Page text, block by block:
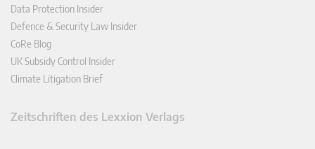
Data Protection Insider
Defence & Security Law Insider
CoRe Blog
UK Subsidy Control Insider
Climate Litigation Brief
Zeitschriften des Lexxion Verlags